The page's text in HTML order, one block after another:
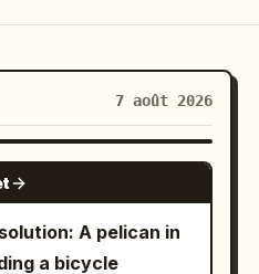
7 août 2026
GROK IMAGINE
A pelican in
a bicycle